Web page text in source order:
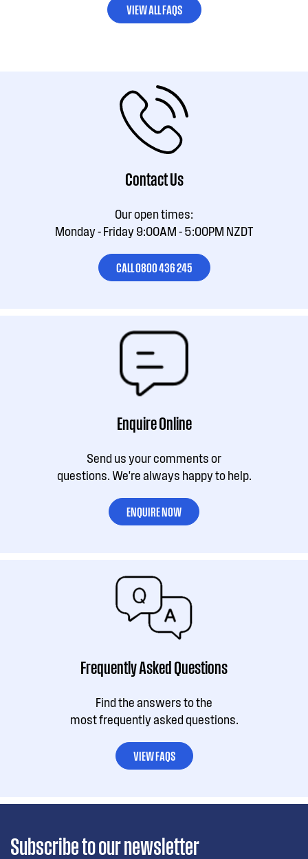
VIEW ALL FAQS
Contact Us
Our open times:
Monday - Friday 9:00AM - 5:00PM NZDT
CALL 0800 436 245
Enquire Online
Send us your comments or
questions. We're always happy to help.
ENQUIRE NOW
Frequently Asked Questions
Find the answers to the
most frequently asked questions.
VIEW FAQS
Subscribe to our newsletter